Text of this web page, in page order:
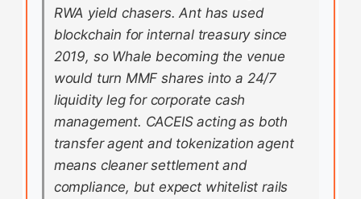
RWA yield chasers. Ant has used
blockchain for internal treasury since
2019, so Whale becoming the venue
would turn MMF shares into a 24/7
liquidity leg for corporate cash
management. CACEIS acting as both
transfer agent and tokenization agent
means cleaner settlement and
compliance, but expect whitelist rails